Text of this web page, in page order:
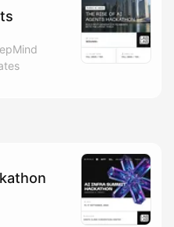
once approved